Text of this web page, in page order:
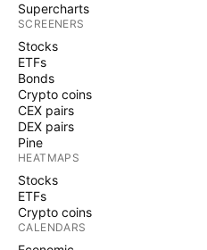
Supercharts
SCREENERS
Stocks
ETFs
Bonds
Crypto coins
CEX pairs
DEX pairs
Pine
HEATMAPS
Stocks
ETFs
Crypto coins
CALENDARS